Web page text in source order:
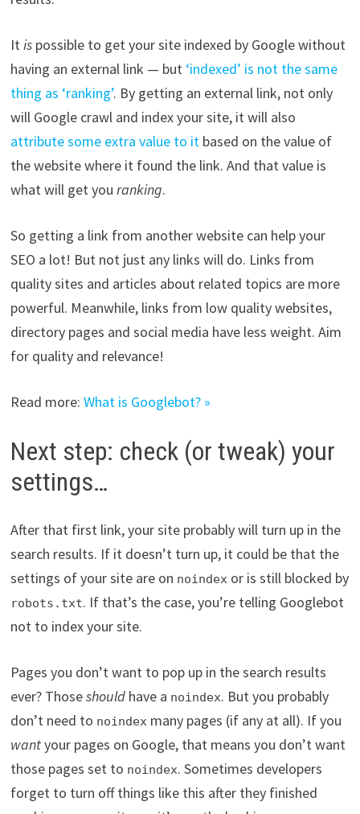
It ispossible to get your site indexed by Google without
having an external link — but ‘indexed’ is not the same
thing as ‘ranking’. By getting an external link, not only
will Google crawl and index your site, it will also
attribute some extra value to it based on the value of
the website where it found the link. And that value is
what will get you ranking.
So getting a link from another website can help your
SEO a lot! But not just any links will do. Links from
quality sites and articles about related topics are more
powerful. Meanwhile, links from low quality websites,
directory pages and social media have less weight. Aim
for quality and relevance!
Read more: What is Googlebot? »
Next step: check (or tweak) your
settings…
After that first link, your site probably will turn up in the
search results. If it doesn’t turn up, it could be that the
settings of your site are on noindexor is still blocked by
robots.txt. If that’s the case, you’re telling Googlebot
not to index your site.
Pages you don’t want to pop up in the search results
ever? Thoseshould have a noindex. But you probably
don’t need to noindexmany pages (if any at all). If you
wantyour pages on Google, that means you don’t want
those pages set to noindex. Sometimes developers
forget to turn off things like this after they finished